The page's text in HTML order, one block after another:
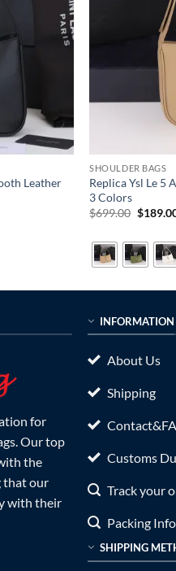
Leather
SHOULDER BAGS
Replica Ysl Le 5
3 Colors
$699.00 $
for
Our top
the
that our
with their
INFORMATION
About Us
Shipping
Customs
Track your
Packing Info
SHIPPING